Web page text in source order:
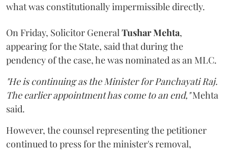
what was constitutionally impermissible directly.
On Friday, Solicitor GeneralTushar Mehta,
appearing for the State, said that during the
pendency of the case, he was nominated as an MLC.
"He is continuing as the Minister for Panchayati Raj.
The earlier appointment has come to an end,"Mehta
said.
However, the counsel representing the petitioner
continued to press for the minister's removal,